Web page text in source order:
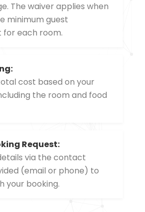
The waiver applies when
minimum guest
for each room.
cost based on your
the room and food
Request:
via the contact
(email or phone) to
your booking.